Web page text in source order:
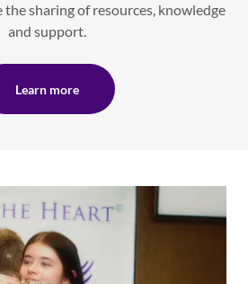
sharing of resources, knowledge
and support.
Learn more